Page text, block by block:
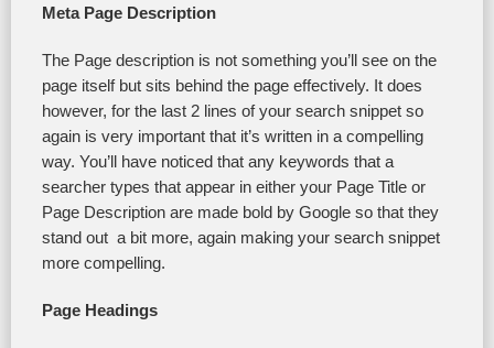
Meta Page Description
The Page description is not something you’ll see on the
page itself but sits behind the page effectively. It does
however, for the last 2 lines of your search snippet so
again is very important that it’s written in a compelling
way. You’ll have noticed that any keywords that a
searcher types that appear in either your Page Title or
Page Description are made bold by Google so that they
stand out a bit more, again making your search snippet
more compelling.
Page Headings